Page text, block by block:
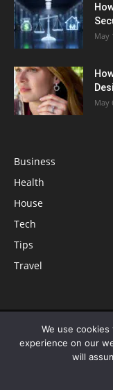
May
May
Business
Health
House
Tech
Tips
Travel
©
Associates Program, an
a means for sites to
Amazon.com.
AmazonSupply logo
We use
experience on our
will